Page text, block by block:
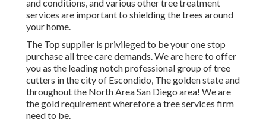
and conditions, and various other tree treatment
services are important to shielding the trees around
your home.
The Top supplier is privileged to be your one stop
purchase all tree care demands. We are here to offer
you as the leading notch professional group of tree
cutters in the city of Escondido, The golden state and
throughout the North Area San Diego area! We are
the gold requirement wherefore a tree services firm
need to be.